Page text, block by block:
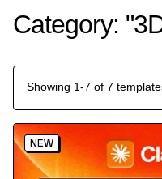
Category:
Showing 1-7 of 7